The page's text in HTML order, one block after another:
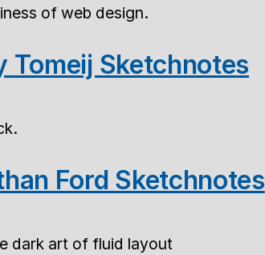
of web design.
Tomeij Sketchnotes
Ford Sketchnotes
dark art of fluid layout